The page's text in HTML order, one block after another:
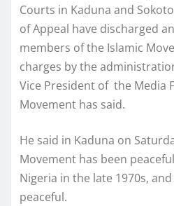
Courts in Kaduna and
of Appeal have discharged
members of the Islamic
charges by the
Vice President of the Media
Movement has said.
He said in Kaduna on
Movement has been
Nigeria in the late 1970s,
peaceful.